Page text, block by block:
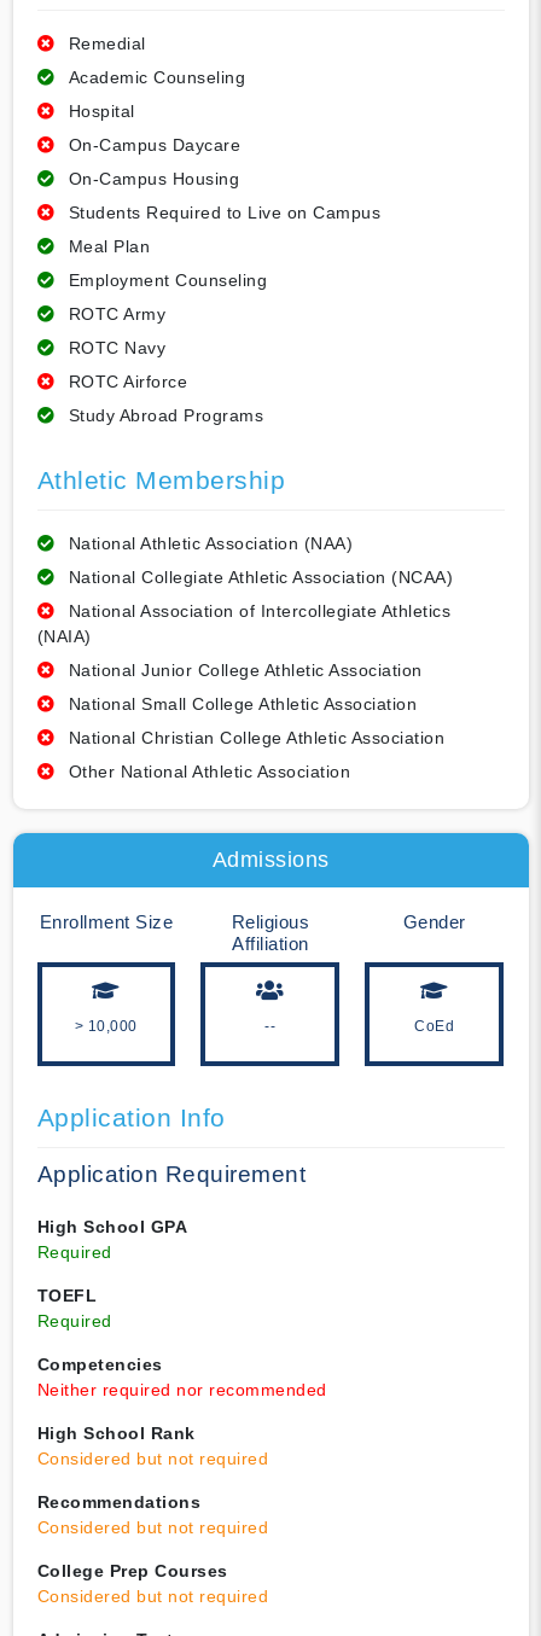
Remedial
Academic Counseling
Hospital
On-Campus Daycare
On-Campus Housing
Students Required to Live on Campus
Meal Plan
Employment Counseling
ROTC Army
ROTC Navy
ROTC Airforce
Study Abroad Programs
Athletic Membership
National Athletic Association (NAA)
National Collegiate Athletic Association (NCAA)
National Association of Intercollegiate Athletics
(NAIA)
National Junior College Athletic Association
National Small College Athletic Association
National Christian College Athletic Association
Other National Athletic Association
Admissions
Enrollment Size
> 10,000
Religious
Affiliation
--
Gender
CoEd
Application Info
Application Requirement
High School GPA
Required
TOEFL
Required
Competencies
Neither required nor recommended
High School Rank
Considered but not required
Recommendations
Considered but not required
College Prep Courses
Considered but not required